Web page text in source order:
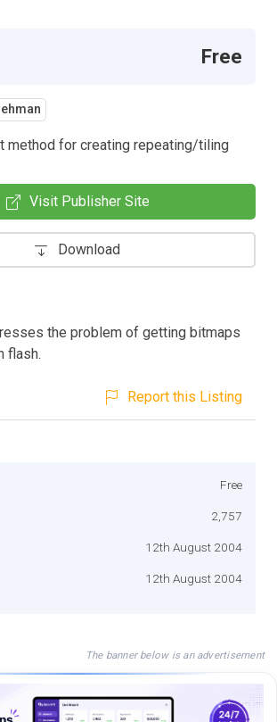
Free
ehman
method for creating repeating/tiling
Visit Publisher Site
Download
the problem of getting bitmaps
flash.
Report this Listing
Free
2,757
12th August 2004
12th August 2004
The banner below is an advertisement